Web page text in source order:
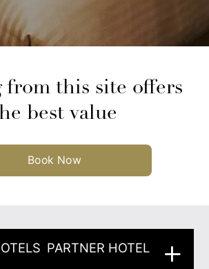
from this site offers
best value
Book Now
PARTNER HOTEL